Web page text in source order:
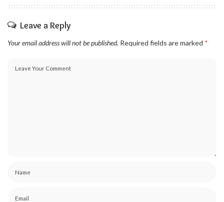
Leave a Reply
Your email address will not be published. Required fields are marked *